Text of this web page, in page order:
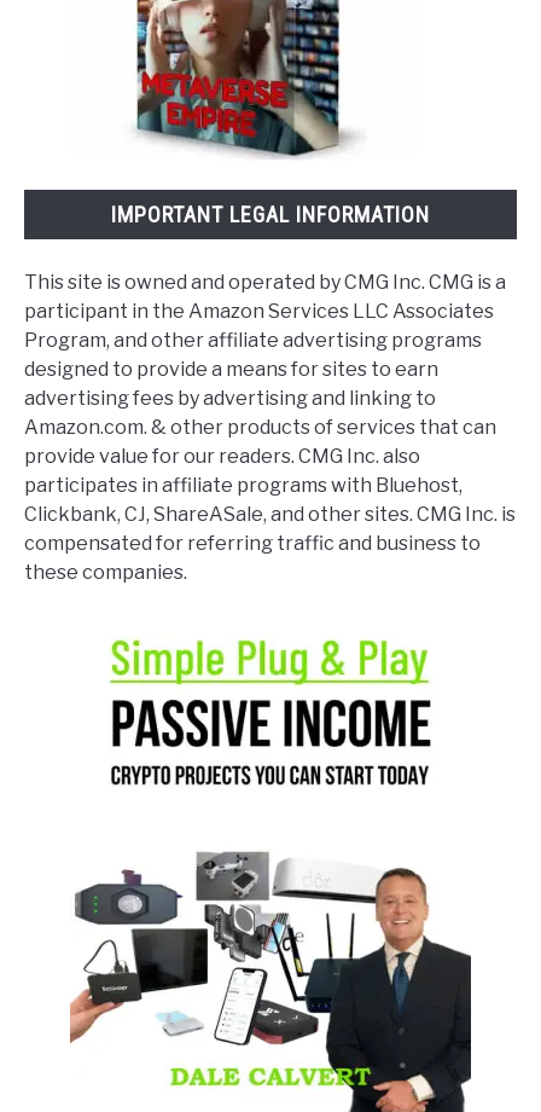
IMPORTANT LEGAL INFORMATION
This site is owned and operated by CMG Inc. CMG is a
participant in the Amazon Services LLC Associates
Program, and other affiliate advertising programs
designed to provide a means for sites to earn
advertising fees by advertising and linking to
Amazon.com. & other products of services that can
provide value for our readers. CMG Inc. also
participates in affiliate programs with Bluehost,
Clickbank, CJ, ShareASale, and other sites. CMG Inc. is
compensated for referring traffic and business to
these companies.